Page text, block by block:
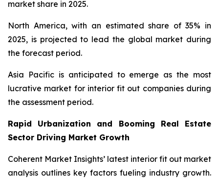
market share in 2025.
North America, with an estimated share of 35% in
2025, is projected to lead the global market during
the forecast period.
Asia Pacific is anticipated to emerge as the most
lucrative market for interior fit out companies during
the assessment period.
Rapid Urbanization and Booming Real Estate
Sector Driving Market Growth
Coherent Market Insights’ latest interior fit out market
analysis outlines key factors fueling industry growth.